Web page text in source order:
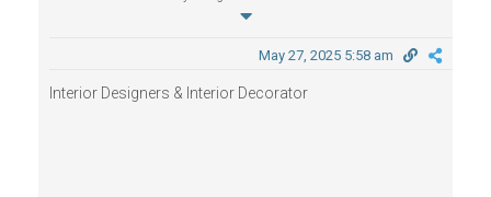
May 27, 2025 5:58 am
Interior Designers & Interior Decorator